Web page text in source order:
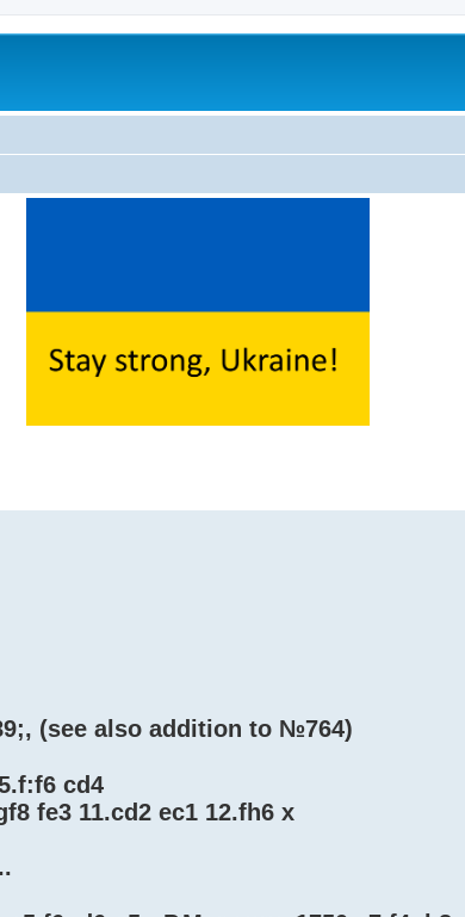
(see also addition to №764)
cd4
fe3 11.cd2 ec1 12.fh6 x